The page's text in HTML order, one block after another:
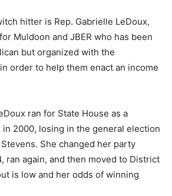
hitter is Rep. Gabrielle LeDoux,
Muldoon and JBER who has been
but organized with the
order to help them enact an income
ran for State House as a
in 2000, losing in the general election
She changed her party
ran again, and then moved to District
is low and her odds of winning